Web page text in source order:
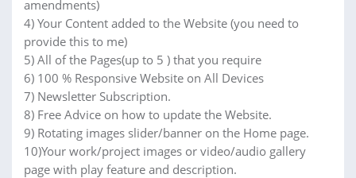
amendments)
4) Your Content added to the Website (you need to
provide this to me)
5) All of the Pages(up to 5 ) that you require
6) 100 % Responsive Website on All Devices
7) Newsletter Subscription.
8) Free Advice on how to update the Website.
9) Rotating images slider/banner on the Home page.
10)Your work/project images or video/audio gallery
page with play feature and description.